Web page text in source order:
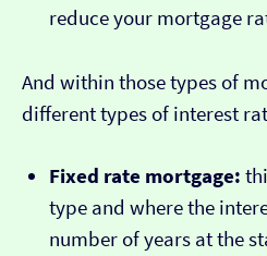
reduce your mortgage
And within those types of
different types of interest
Fixed rate mortgage:
type and where the
number of years at the